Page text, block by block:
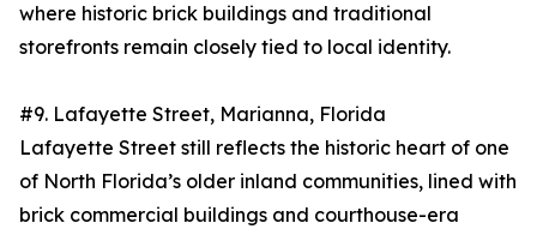
where historic brick buildings and traditional
storefronts remain closely tied to local identity.
#9. Lafayette Street, Marianna, Florida
Lafayette Street still reflects the historic heart of one
of North Florida’s older inland communities, lined with
brick commercial buildings and courthouse-era